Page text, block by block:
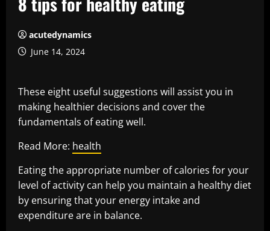
acutedynamics
June 14, 2024
These eight useful suggestions will assist you in
making healthier decisions and cover the
fundamentals of eating well.
Read More: health
Eating the appropriate number of calories for your
level of activity can help you maintain a healthy diet
by ensuring that your energy intake and
expenditure are in balance.